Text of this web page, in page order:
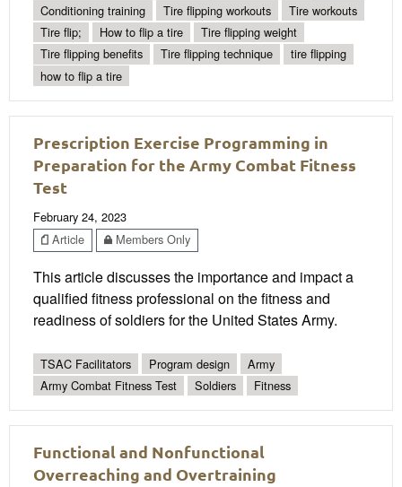
Conditioning training
Tire flipping workouts
Tire workouts
Tire flip;
How to flip a tire
Tire flipping weight
Tire flipping benefits
Tire flipping technique
tire flipping
how to flip a tire
Prescription Exercise Programming in
Preparation for the Army Combat Fitness
Test
February 24, 2023
Article
Members Only
This article discusses the importance and impact a
qualified fitness professional on the fitness and
readiness of soldiers for the United States Army.
TSAC Facilitators Program design
Army
Army Combat Fitness Test
Soldiers Fitness
Functional and Nonfunctional
Overreaching and Overtraining